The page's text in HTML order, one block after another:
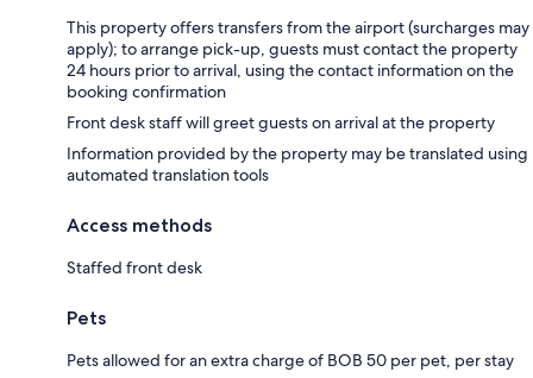
This property offers transfers from the airport (surcharges may
apply); to arrange pick-up, guests must contact the property
24 hours prior to arrival, using the contact information on the
booking confirmation
Front desk staff will greet guests on arrival at the property
Information provided by the property may be translated using
automated translation tools
Access methods
Staffed front desk
Pets
Pets allowed for an extra charge of BOB 50 per pet, per stay